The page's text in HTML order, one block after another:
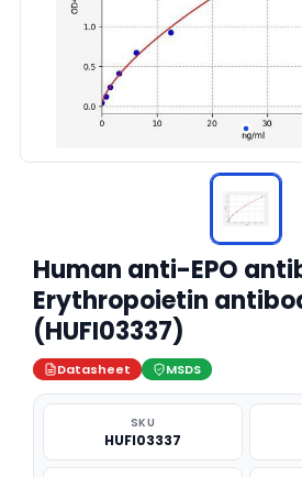
Human anti-EPO
Erythropoietin
(HUFI03337)
Datasheet MSDS
SKU
HUFI03337